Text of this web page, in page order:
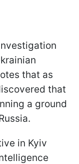
that as
that
a ground
in Kyiv